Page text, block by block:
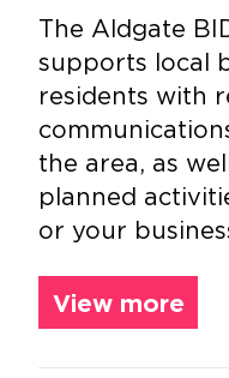
The Aldgate
supports local
residents with
the area, as
planned
or your
View more